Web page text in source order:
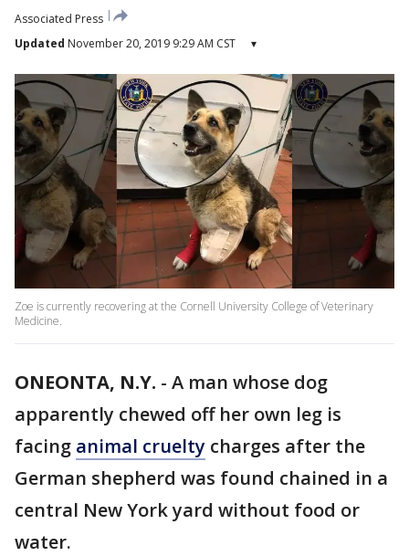
Associated Press
Updated November 20, 2019 9:29 AM CST ▾
Zoe is currently recovering at the Cornell University College of Veterinary
Medicine.
ONEONTA, N.Y. - A man whose dog
apparently chewed off her own leg is
facing animal cruelty charges after the
German shepherd was found chained in a
central New York yard without food or
water.